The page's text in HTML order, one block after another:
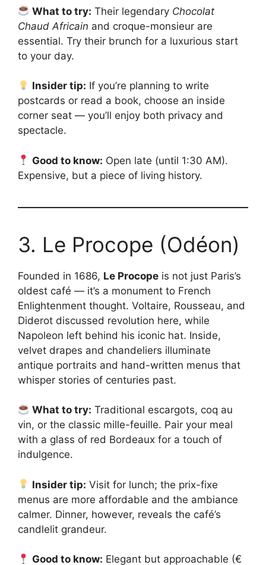
What to try: Their legendary Chocolat
Chaud Africain and croque-monsieur are
essential. Try their brunch for a luxurious start
to your day.
Insider tip: If you’re planning to write
postcards or read a book, choose an inside
corner seat — you’ll enjoy both privacy and
spectacle.
Good to know: Open late (until 1:30 AM).
Expensive, but a piece of living history.
3. Le Procope (Odéon)
Founded in 1686, Le Procope is not just Paris’s
oldest café — it’s a monument to French
Enlightenment thought. Voltaire, Rousseau, and
Diderot discussed revolution here, while
Napoleon left behind his iconic hat. Inside,
velvet drapes and chandeliers illuminate
antique portraits and hand-written menus that
whisper stories of centuries past.
What to try: Traditional escargots, coq au
vin, or the classic mille-feuille. Pair your meal
with a glass of red Bordeaux for a touch of
indulgence.
Insider tip: Visit for lunch; the prix-fixe
menus are more affordable and the ambiance
calmer. Dinner, however, reveals the café’s
candlelit grandeur.
Good to know: Elegant but approachable (€